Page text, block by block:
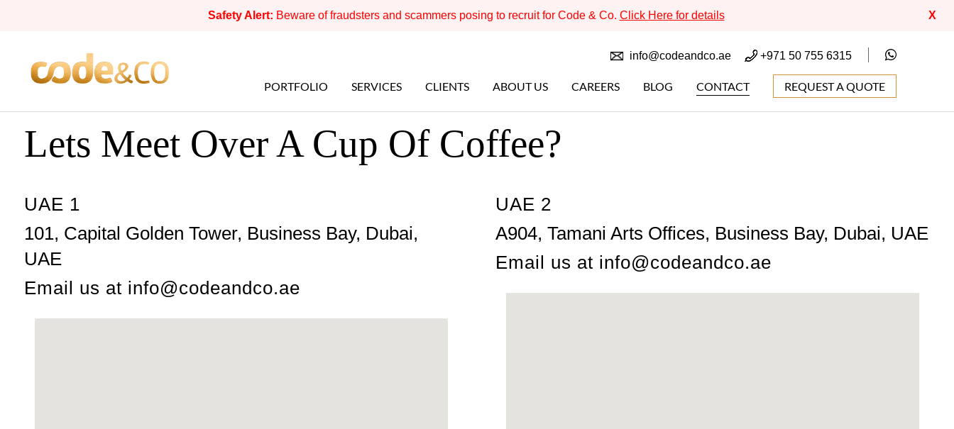
Safety Alert: Beware of fraudsters and scammers posing to recruit for Code & Co. Click Here for details X
PORTFOLIO SERVICES CLIENTS ABOUT US CAREERS BLOG CONTACT REQUEST A QUOTE
info@codeandco.ae +971 50 755 6315
Lets Meet Over A Cup Of Coffee?
UAE 1
101, Capital Golden Tower, Business Bay, Dubai,
UAE
Email us at info@codeandco.ae
UAE 2
A904, Tamani Arts Offices, Business Bay, Dubai, UAE
Email us at info@codeandco.ae